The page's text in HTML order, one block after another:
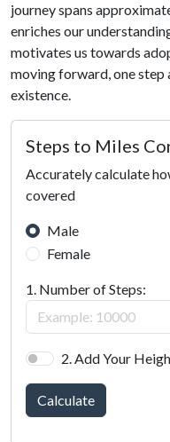
journey spans
enriches our
motivates us towards
moving forward, one step
existence.
Steps to Miles
Accurately calculate
covered
Male
Female
1. Number of Steps:
2. Add Your
Calculate